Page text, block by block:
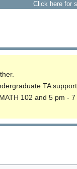
Click here for
TA
102 and 5 pm -